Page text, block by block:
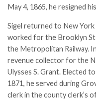
May 4, 1865, he resigned
Sigel returned to New
worked for the Brooklyn
the Metropolitan Railway.
revenue collector for the
Ulysses S. Grant. Elected
1871, he served during
clerk in the county clerk’s